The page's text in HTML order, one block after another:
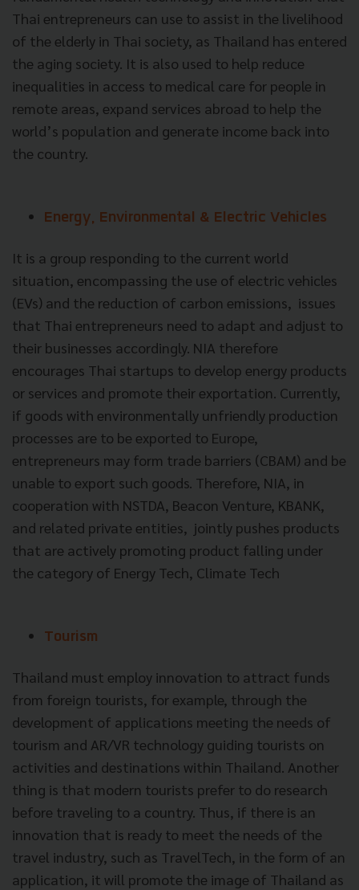
Thai entrepreneurs can use to assist in the livelihood
of the elderly in Thai society, as Thailand has entered
the aging society. It is also used to help reduce
inequalities in access to medical care for people in
remote areas, expand services abroad to help the
world’s population and generate income back into
the country.
Energy, Environmental & Electric Vehicles
It is a group responding to the current world
situation, encompassing the use of electric vehicles
(EVs) and the reduction of carbon emissions, issues
that Thai entrepreneurs need to adapt and adjust to
their businesses accordingly. NIA therefore
encourages Thai startups to develop energy products
or services and promote their exportation. Currently,
if goods with environmentally unfriendly production
processes are to be exported to Europe,
entrepreneurs may form trade barriers (CBAM) and be
unable to export such goods. Therefore, NIA, in
cooperation with NSTDA, Beacon Venture, KBANK,
and related private entities, jointly pushes products
that are actively promoting product falling under
the category of Energy Tech, Climate Tech
Tourism
Thailand must employ innovation to attract funds
from foreign tourists, for example, through the
development of applications meeting the needs of
tourism and AR/VR technology guiding tourists on
activities and destinations within Thailand. Another
thing is that modern tourists prefer to do research
before traveling to a country. Thus, if there is an
innovation that is ready to meet the needs of the
travel industry, such as TravelTech, in the form of an
application, it will promote the image of Thailand as